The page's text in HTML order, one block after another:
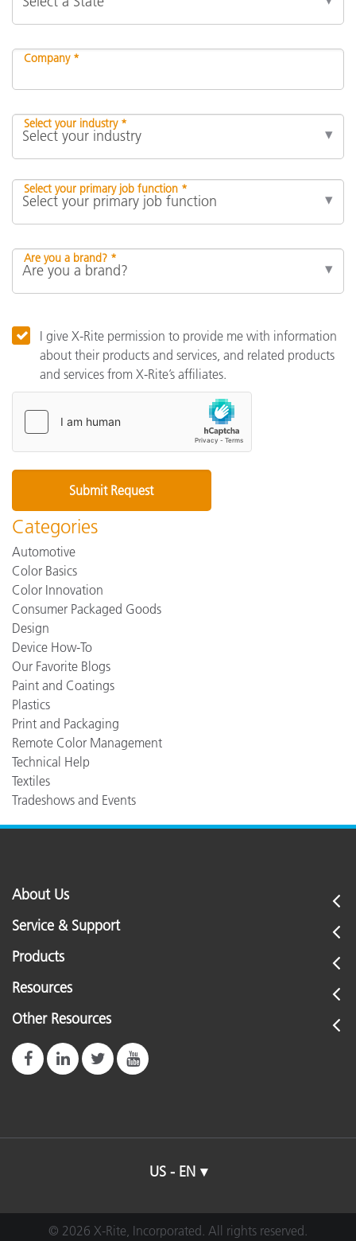
Company *
Select your industry *
Select your primary job function *
Are you a brand? *
I give X-Rite permission to provide me with information
about their products and services, and related products
and services from X-Rite’s affiliates.
Categories
Automotive
Color Basics
Color Innovation
Consumer Packaged Goods
Design
Device How-To
Our Favorite Blogs
Paint and Coatings
Plastics
Print and Packaging
Remote Color Management
Technical Help
Textiles
Tradeshows and Events
About Us
Service & Support
Products
Resources
Other Resources
US - EN
© 2026 X-Rite, Incorporated. All rights reserved.